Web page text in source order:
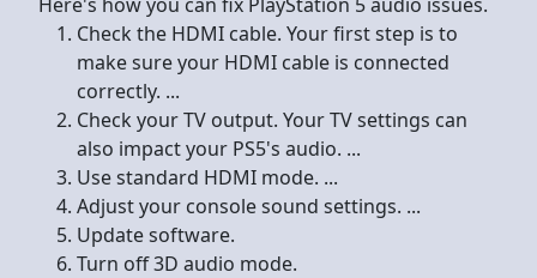
Check the HDMI cable. Your first step is to
make sure your HDMI cable is connected
correctly. ...
Check your TV output. Your TV settings can
also impact your PS5's audio. ...
Use standard HDMI mode. ...
Adjust your console sound settings. ...
Update software.
Turn off 3D audio mode.